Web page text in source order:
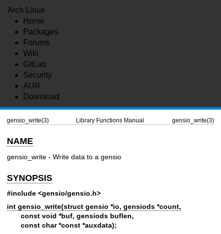
Arch Linux
Home
Packages
Forums
Wiki
GitLab
Security
AUR
Download
gensio_write(3) Library Functions Manual gensio_write(3)
NAME
gensio_write - Write data to a gensio
SYNOPSIS
#include <gensio/gensio.h>
int gensio_write(struct gensio *io, gensiods *count,
const void *buf, gensiods buflen,
const char *const *auxdata);